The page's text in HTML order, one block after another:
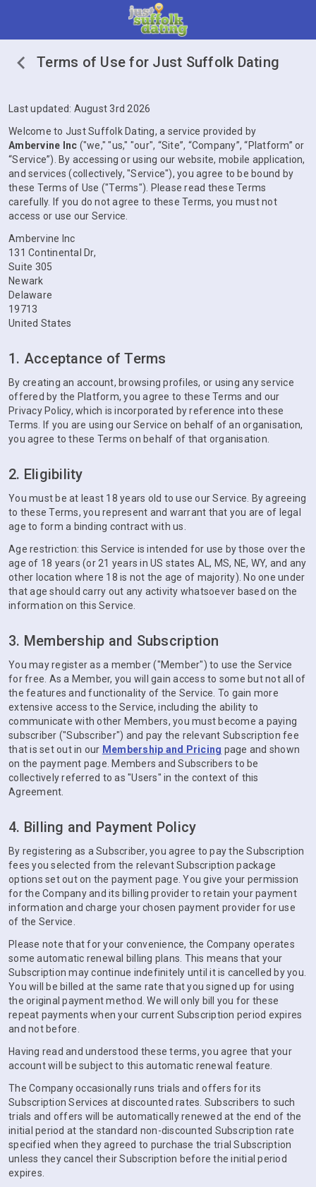
Terms of Use for Just Suffolk Dating
Last updated: August 3rd 2026
Welcome to Just Suffolk Dating, a service provided by
Ambervine Inc ("we," "us," "our", “Site”, “Company”, “Platform” or
“Service”). By accessing or using our website, mobile application,
and services (collectively, "Service"), you agree to be bound by
these Terms of Use ("Terms"). Please read these Terms
carefully. If you do not agree to these Terms, you must not
access or use our Service.
Ambervine Inc
131 Continental Dr,
Suite 305
Newark
Delaware
19713
United States
1. Acceptance of Terms
By creating an account, browsing profiles, or using any service
offered by the Platform, you agree to these Terms and our
Privacy Policy, which is incorporated by reference into these
Terms. If you are using our Service on behalf of an organisation,
you agree to these Terms on behalf of that organisation.
2. Eligibility
You must be at least 18 years old to use our Service. By agreeing
to these Terms, you represent and warrant that you are of legal
age to form a binding contract with us.
Age restriction: this Service is intended for use by those over the
age of 18 years (or 21 years in US states AL, MS, NE, WY, and any
other location where 18 is not the age of majority). No one under
that age should carry out any activity whatsoever based on the
information on this Service.
3. Membership and Subscription
You may register as a member ("Member") to use the Service
for free. As a Member, you will gain access to some but not all of
the features and functionality of the Service. To gain more
extensive access to the Service, including the ability to
communicate with other Members, you must become a paying
subscriber ("Subscriber") and pay the relevant Subscription fee
that is set out in our Membership and Pricing page and shown
on the payment page. Members and Subscribers to be
collectively referred to as "Users" in the context of this
Agreement.
4. Billing and Payment Policy
By registering as a Subscriber, you agree to pay the Subscription
fees you selected from the relevant Subscription package
options set out on the payment page. You give your permission
for the Company and its billing provider to retain your payment
information and charge your chosen payment provider for use
of the Service.
Please note that for your convenience, the Company operates
some automatic renewal billing plans. This means that your
Subscription may continue indefinitely until it is cancelled by you.
You will be billed at the same rate that you signed up for using
the original payment method. We will only bill you for these
repeat payments when your current Subscription period expires
and not before.
Having read and understood these terms, you agree that your
account will be subject to this automatic renewal feature.
The Company occasionally runs trials and offers for its
Subscription Services at discounted rates. Subscribers to such
trials and offers will be automatically renewed at the end of the
initial period at the standard non-discounted Subscription rate
specified when they agreed to purchase the trial Subscription
unless they cancel their Subscription before the initial period
expires.